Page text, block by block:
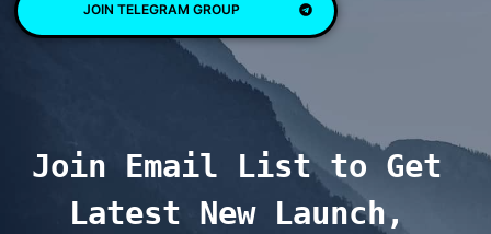
JOIN TELEGRAM GROUP
Join Email List to Get
Latest New Launch,